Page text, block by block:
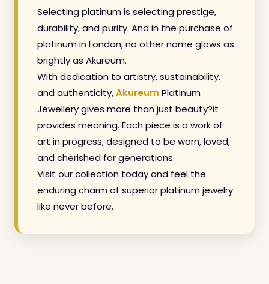
Selecting platinum is selecting prestige,
durability, and purity. And in the purchase of
platinum in London, no other name glows as
brightly as Akureum.
With dedication to artistry, sustainability,
and authenticity,Akureum Platinum
Jewellery gives more than just beauty?it
provides meaning. Each piece is a work of
art in progress, designed to be worn, loved,
and cherished for generations.
Visit our collection today and feel the
enduring charm of superior platinum jewelry
like never before.